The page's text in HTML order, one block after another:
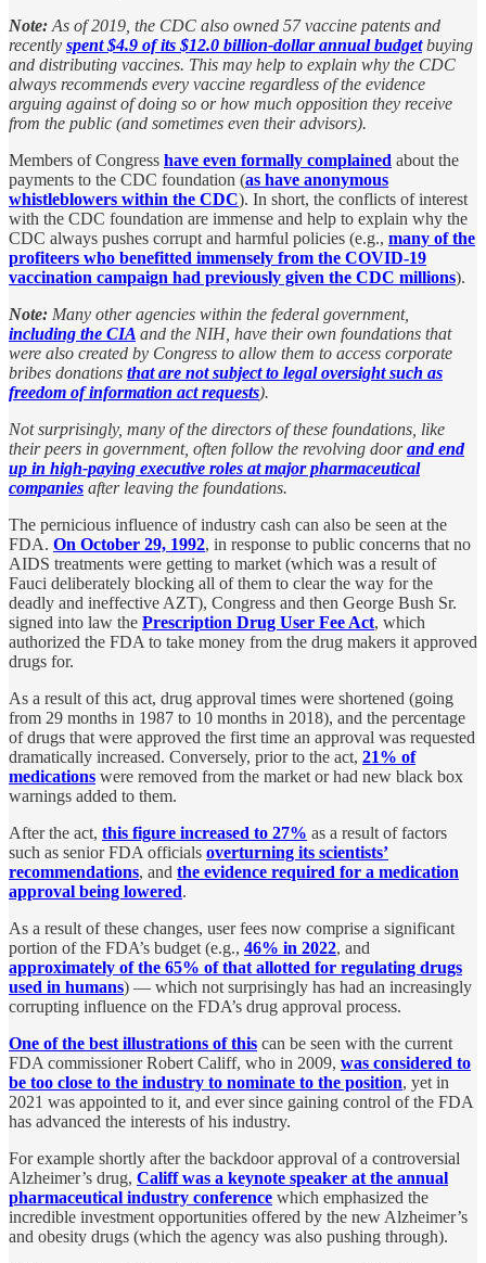
Note: As of 2019, the CDC also owned 57 vaccine patents and
recently spent $4.9 of its $12.0 billion-dollar annual budgetbuying
and distributing vaccines. This may help to explain why the CDC
always recommends every vaccine regardless of the evidence
arguing against of doing so or how much opposition they receive
from the public (and sometimes even their advisors).
Members of Congress have even formally complained about the
payments to the CDC foundation (as have anonymous
whistleblowers within the CDC). In short, the conflicts of interest
with the CDC foundation are immense and help to explain why the
CDC always pushes corrupt and harmful policies (e.g., many of the
profiteers who benefitted immensely from the COVID-19
vaccination campaign had previously given the CDC millions).
Note: Many other agencies within the federal government,
including the CIA and the NIH, have their own foundations that
were also created by Congress to allow them to access corporate
bribes donations that are not subject to legal oversight such as
freedom of information act requests).
Not surprisingly, many of the directors of these foundations, like
their peers in government, often follow the revolving doorand end
up in high-paying executive roles at major pharmaceutical
companies after leaving the foundations.
The pernicious influence of industry cash can also be seen at the
FDA. On October 29, 1992, in response to public concerns that no
AIDS treatments were getting to market (which was a result of
Fauci deliberately blocking all of them to clear the way for the
deadly and ineffective AZT), Congress and then George Bush Sr.
signed into law the Prescription Drug User Fee Act, which
authorized the FDA to take money from the drug makers it approved
drugs for.
As a result of this act, drug approval times were shortened (going
from 29 months in 1987 to 10 months in 2018), and the percentage
of drugs that were approved the first time an approval was requested
dramatically increased. Conversely, prior to the act, 21% of
medications were removed from the market or had new black box
warnings added to them.
After the act, this figure increased to 27% as a result of factors
such as senior FDA officials overturning its scientists’
recommendations, and the evidence required for a medication
approval being lowered.
As a result of these changes, user fees now comprise a significant
portion of the FDA’s budget (e.g., 46% in 2022, and
approximately of the 65% of that allotted for regulating drugs
used in humans) — which not surprisingly has had an increasingly
corrupting influence on the FDA’s drug approval process.
One of the best illustrations of this can be seen with the current
FDA commissioner Robert Califf, who in 2009, was considered to
be too close to the industry to nominate to the position, yet in
2021 was appointed to it, and ever since gaining control of the FDA
has advanced the interests of his industry.
For example shortly after the backdoor approval of a controversial
Alzheimer’s drug, Califf was a keynote speaker at the annual
pharmaceutical industry conference which emphasized the
incredible investment opportunities offered by the new Alzheimer’s
and obesity drugs (which the agency was also pushing through).